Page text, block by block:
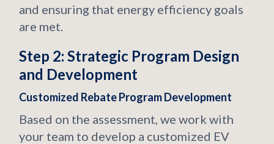
and ensuring that energy efficiency goals
are met.
Step 2: Strategic Program Design
and Development
Customized Rebate Program Development
Based on the assessment, we work with
your team to develop a customized EV